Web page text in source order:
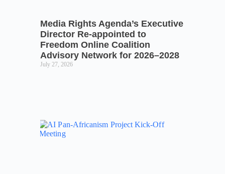
Media Rights Agenda’s Executive
Director Re-appointed to
Freedom Online Coalition
Advisory Network for 2026–2028
July 27, 2026